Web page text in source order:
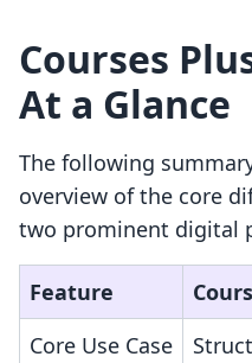
Courses
At a Glance
The following
overview of the core
two prominent digital
Feature
Core Use Case